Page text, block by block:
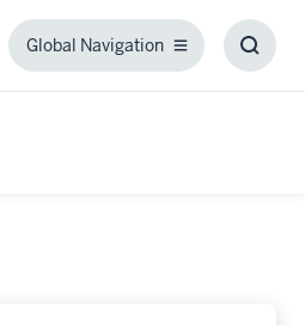
Global Navigation
Global